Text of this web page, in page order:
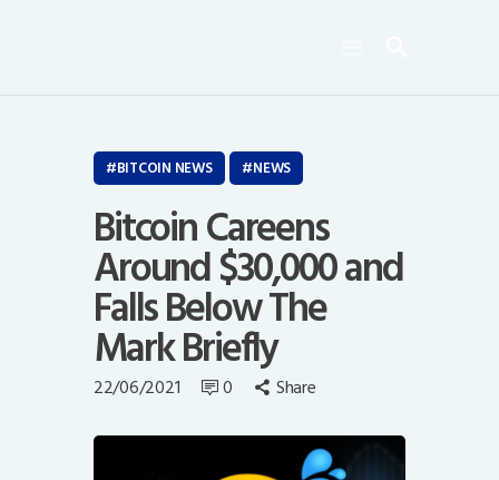
News
Opinion
Author
BITCOIN NEWS NEWS
Bitcoin Careens
Around $30,000 and
Falls Below The
Mark Briefly
22/06/2021 0 Share